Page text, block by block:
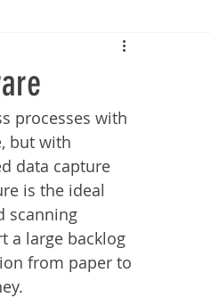
Paperless
Cloud
processes with
but with
data capture
is the ideal
scanning
a large backlog
from paper to